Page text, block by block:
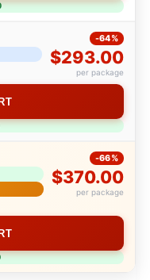
-64%
$293.00
per package
-66%
$370.00
per package